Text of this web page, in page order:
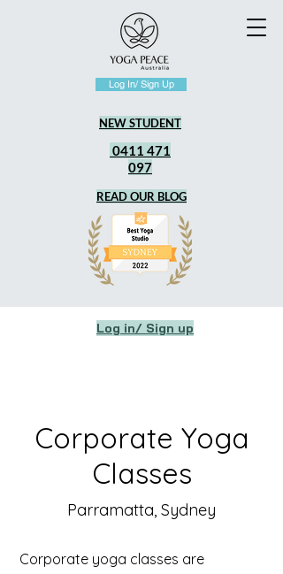
Log In/ Sign Up
NEW STUDENT
0411 471
097
READ OUR BLOG
Log in/ Sign up
Corporate Yoga
Classes
Parramatta, Sydney
Corporate yoga classes are